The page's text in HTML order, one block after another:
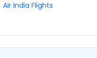
Air India Flights